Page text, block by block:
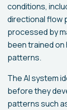
conditions,
directional flow
processed by
been trained
patterns.
The AI system
before they
patterns such